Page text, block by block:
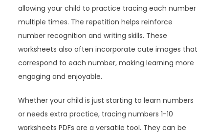
allowing your child to practice tracing each number
multiple times. The repetition helps reinforce
number recognition and writing skills. These
worksheets also often incorporate cute images that
correspond to each number, making learning more
engaging and enjoyable.
Whether your child is just starting to learn numbers
or needs extra practice, tracing numbers 1-10
worksheets PDFs are a versatile tool. They can be